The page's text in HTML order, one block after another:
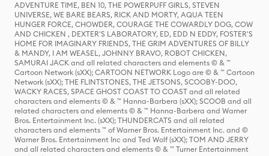
ADVENTURE TIME, BEN 10, THE POWERPUFF GIRLS, STEVEN
UNIVERSE, WE BARE BEARS, RICK AND MORTY, AQUA TEEN
HUNGER FORCE, CHOWDER, COURAGE THE COWARDLY DOG, COW
AND CHICKEN , DEXTER'S LABORATORY, ED, EDD N EDDY, FOSTER'S
HOME FOR IMAGINARY FRIENDS, THE GRIM ADVENTURES OF BILLY
& MANDY, I AM WEASEL, JOHNNY BRAVO, ROBOT CHICKEN,
SAMURAI JACK and all related characters and elements © & ™
Cartoon Network (sXX); CARTOON NETWORK Logo are © & ™ Cartoon
Network (sXX); THE FLINTSTONES, THE JETSONS, SCOOBY-DOO,
WACKY RACES, SPACE GHOST COAST TO COAST and all related
characters and elements © & ™ Hanna-Barbera (sXX); SCOOB and all
related characters and elements © & ™ Hanna-Barbera and Warner
Bros. Entertainment Inc. (sXX); THUNDERCATS and all related
characters and elements ™ of Warner Bros. Entertainment Inc. and ©
Warner Bros. Entertainment Inc and Ted Wolf (sXX); TOM AND JERRY
and all related characters and elements © & ™ Turner Entertainment